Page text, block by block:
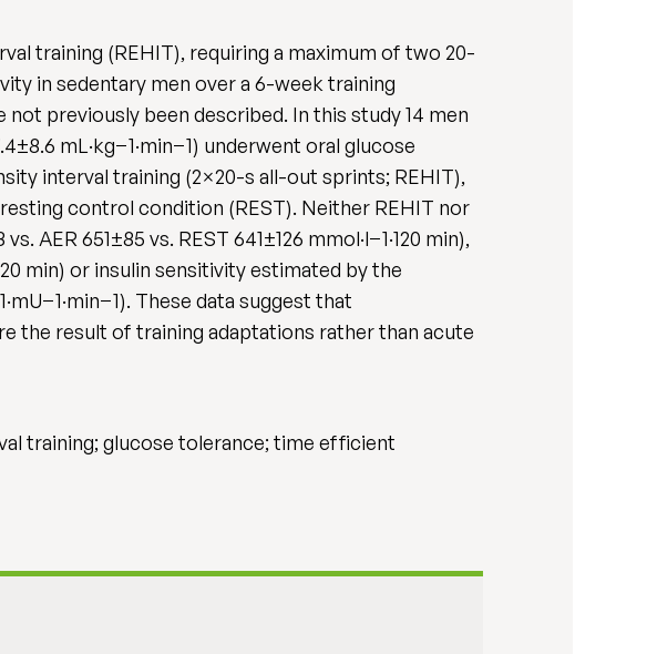
training (REHIT), requiring a maximum of two 20-
in sedentary men over a 6-week training
previously been described. In this study 14 men
mL·kg−1·min−1) underwent oral glucose
interval training (2×20-s all-out sprints; REHIT),
control condition (REST). Neither REHIT nor
AER 651±85 vs. REST 641±126 mmol·l−1·120 min),
min) or insulin sensitivity estimated by the
These data suggest that
the result of training adaptations rather than acute
training; glucose tolerance; time efficient